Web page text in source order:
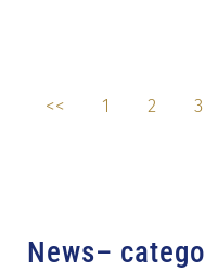
<< 1 2 3
News–